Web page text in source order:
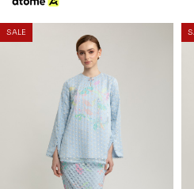
% OFF
MILENA KURUNG IN WHEAT